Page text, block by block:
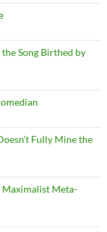
the Song Birthed by
Fully Mine the
Maximalist Meta-